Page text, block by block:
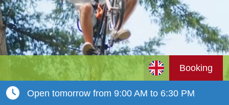
Booking
Open tomorrow from 9:00 AM to 6:30 PM